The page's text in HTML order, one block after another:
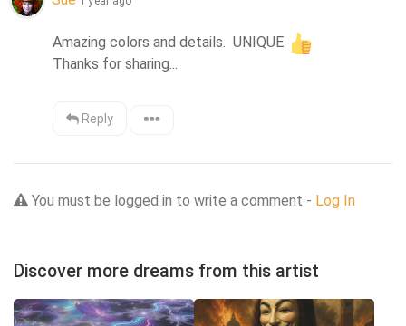
Amazing colors and details.  UNIQUE
Thanks for sharing...
Reply
You must be logged in to write a comment - Log In
Discover more dreams from this artist